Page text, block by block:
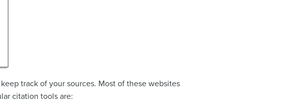
track of your sources. Most of these websites
citation tools are: